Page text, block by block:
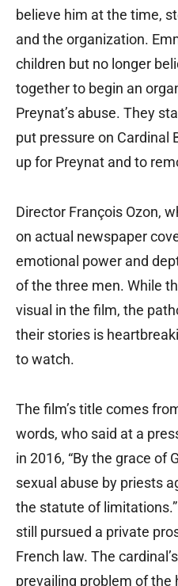
believe him at the time,
and the organization.
children but no longer
together to begin an
Preynat’s abuse. They
put pressure on Cardinal
up for Preynat and to
Director François Ozon,
on actual newspaper
emotional power and
of the three men. While
visual in the film, the
their stories is
to watch.
The film’s title comes
words, who said at a
in 2016, “By the grace of
sexual abuse by priests
the statute of
still pursued a private
French law. The
prevailing problem of the